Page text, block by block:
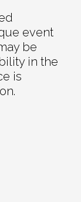
event
be
in the
is